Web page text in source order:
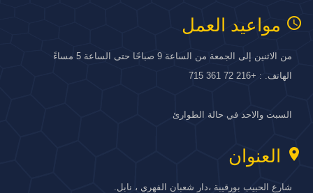
access_time مواعيد العمل
من الاثنين إلى الجمعة من الساعة 9 صباحًا حتى الساعة 5 مساءً
الهاتف. : +216 72 361 715
السبت والاحد في حالة الطوارئ
location_on العنوان
شارع الحبيب بورقيبة ،دار شعبان الفهري ، نابل.